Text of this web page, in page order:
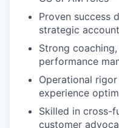
Proven success
strategic
Strong
performance
Operational
experience
Skilled in cross-
customer